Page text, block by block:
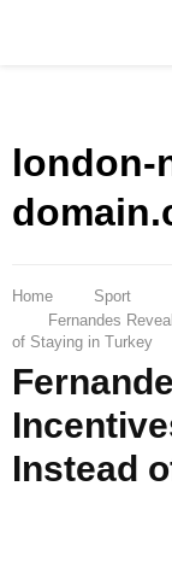
london-
Home
Sport
Fernandes
of Staying in Turkey
Instead